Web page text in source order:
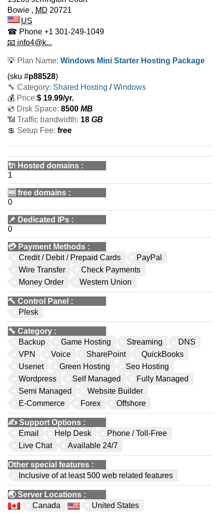
Bowie , MD 20721
US
☎ Phone +1 301-249-1049
📧 info4@k...
💡 Plan Name: Windows Mini Starter Hosting Package
(sku #p88528)
🔧 Category: Shared Hosting /Windows
💰 Price:$ 19.99/yr.
💿 Disk Space: 8500 MB
📶 Traffic bandwidth: 18 GB
💲 Setup Fee: free
🔌 Hosted domains :
1
🆓 free domains :
0
📌 Dedicated IPs :
0
💳 Payment Methods :
Credit / Debit / Prepaid Cards
PayPal
Wire Transfer
Check Payments
Money Order
Western Union
🔨 Control Panel :
Plesk
🔧 Category :
Backup
Game Hosting Streaming
DNS
VPN
Voice SharePoint
QuickBooks
Usenet
Green Hosting
Seo Hosting
Wordpress
Self Managed
Fully Managed
Semi Managed
Website Builder
E-Commerce
Forex Offshore
✍️ Support Options :
Email
Help Desk
Phone / Toll-Free
Live Chat
Available 24/7
Other special features :
Inclusive of at least 500 web related features
🌏Server Locations :
Canada
United States